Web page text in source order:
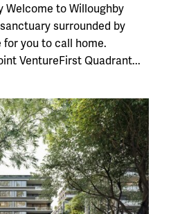
Welcome to Willoughby
surrounded by
you to call home.
VentureFirst Quadrant...